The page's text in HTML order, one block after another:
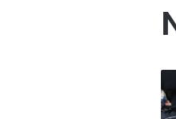
is